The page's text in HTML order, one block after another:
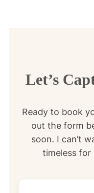
Let’s
Ready to book
out the form
soon. I can’t
timeless for